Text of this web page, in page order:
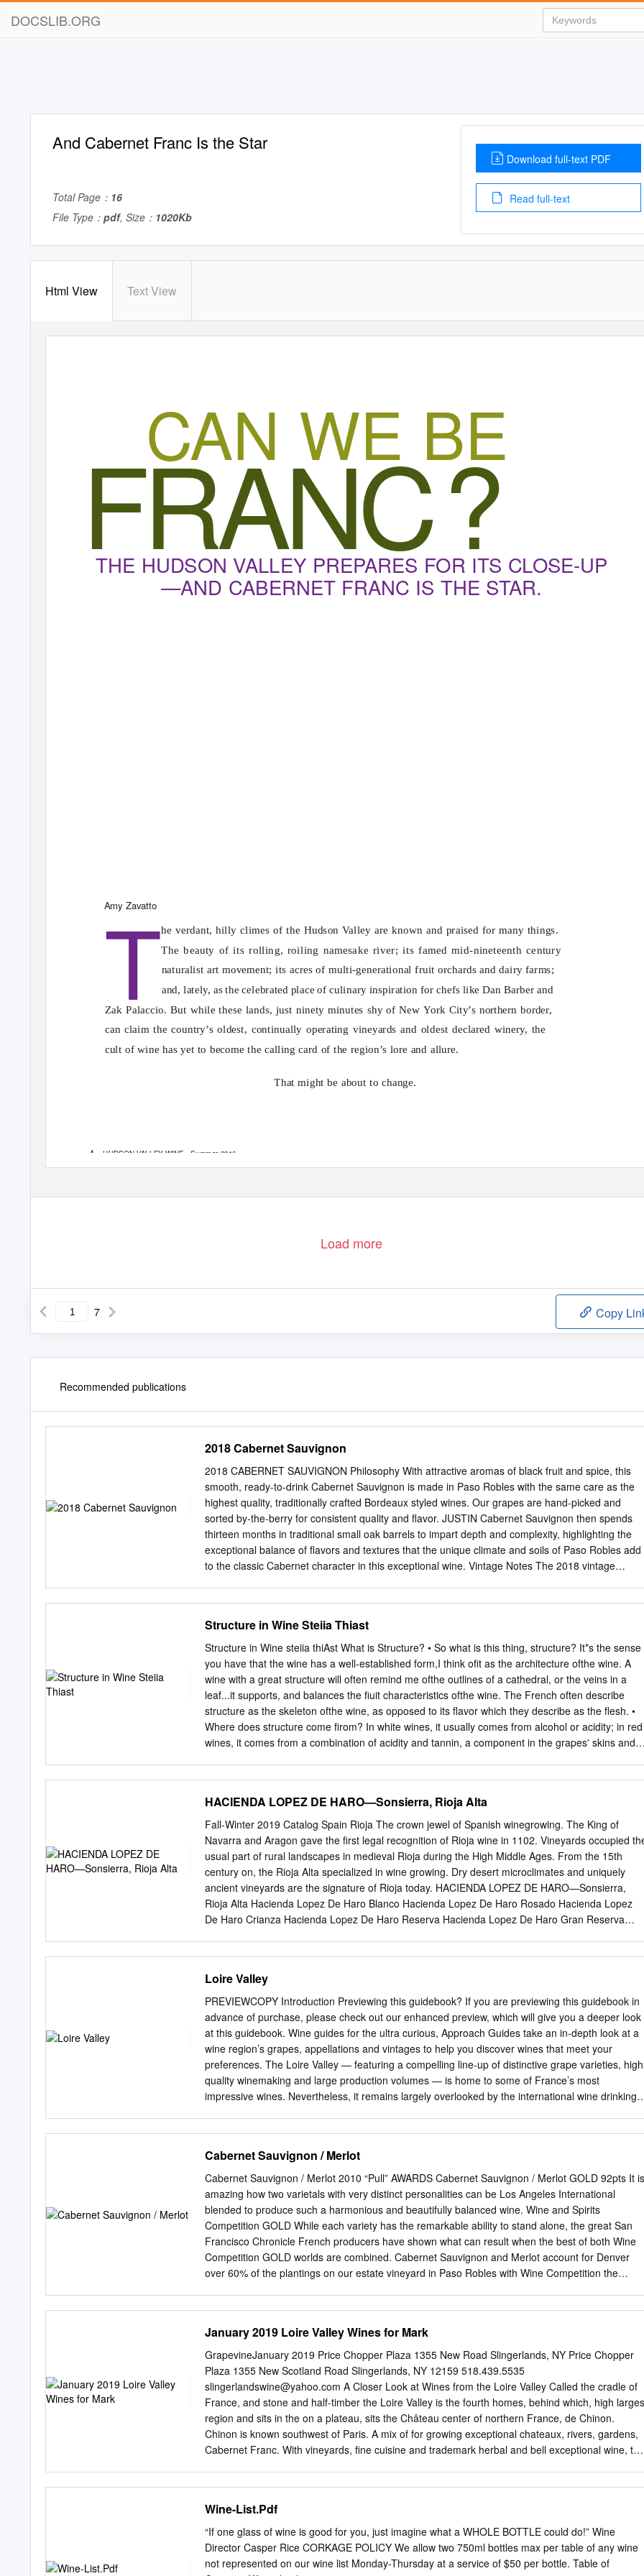
DOCSLIB.ORG
And Cabernet Franc Is the Star
Total Page： 16
File Type： pdf, Size： 1020Kb
Download full-text PDF
Read full-text
Html View Text View
CAN WE BE
FRANC?
THE HUDSON VALLEY PREPARES FOR ITS CLOSE-UP
—AND CABERNET FRANC IS THE STAR.
Amy Zavatto
he verdant, hilly climes of the Hudson Valley are known and praised for many things.
The beauty of its rolling, roiling namesake river; its famed mid-nineteenth century
naturalist art movement; its acres of multi-generational fruit orchards and dairy farms;
Tand, lately, as the celebrated place of culinary inspiration for chefs like Dan Barber and
Zak Palaccio. But while these lands, just ninety minutes shy of NewYork City’s northern border,
can claim the country’s oldest, continually operating vineyards and oldest declared winery, the
cult of wine has yet to become the calling card of the region’s lore and allure.
That might be about to change.
•
4 HUDSON VALLEY WINE Summer 2016
Load more
7 Copy
Recommended publications
2018 Cabernet Sauvignon
2018 CABERNET SAUVIGNON Philosophy With attractive aromas of black fruit and spice, this
smooth, ready-to-drink Cabernet Sauvignon is made in Paso Robles with the same care as the
highest quality, traditionally crafted Bordeaux styled wines. Our grapes are hand-picked and
sorted by-the-berry for consistent quality and flavor. JUSTIN Cabernet Sauvignon then spends
thirteen months in traditional small oak barrels to impart depth and complexity, highlighting the
exceptional balance of flavors and textures that the unique climate and soils of Paso Robles add
to the classic Cabernet character in this exceptional wine. Vintage Notes The 2018 vintage
reduced our yields a bit. The warm weather began in June and it was hot from mid-June through
the end of July with veraison starting in the last week of July. High heat continued until mid-
August causing the vines to shut down slightly, delaying ripeness and maturity, but a cooling
later in August got things back on track. The characteristic Paso warm days and cold nights in
September with the help of our calcareous soils retained natural acidity in the fruit while we
waited for full ripeness and maturity. The rains stayed away through October allowing us to
harvest only as perfect balance of flavor and structure developed in each block of our cabernet
grapes through the second week of November.
Structure in Wine Steiia Thiast
Structure in Wine steiia thiAst What is Structure? • So what is this thing, structure? It*s the sense
you have that the wine has a well-established form,I think ofit as the architecture ofthe wine. A
wine with a great structure will often remind me ofthe outlines of a cathedral, or the veins in a
leaf...it supports, and balances the fiuit characteristics ofthe wine. The French often describe
structure as the skeleton ofthe wine, as opposed to its flavor which they describe as the flesh. •
Where does structure come firom? In white wines, it usually comes from alcohol or acidity; in red
wines, it comes from a combination of acidity and tannin, a component in the grapes' skins and
structure is hard to articulate, you can easily taste or sense it —^and the lack of it. •
Understanding structure is critical to understanding any ofthe ''powerful" red varieties: cabernet
sauvignon, merlot, syrah, nebbiolo, tempranillo, and malbec, to name a few. I just don't think you
can understand these wines unless you understand structure, and how it frames and focuses the
powerful rush of fruit. It adds freshness, and a "lightness" to the density ofripe fiuit. Structure
matters when pairing wine and food. Foods with a lot of structure themselves— like a meaty,
steak-need wines with commensurate structure (like cabernet), or the food experience can
dwarfthe wine experience.
HACIENDA LOPEZ DE HARO—Sonsierra, Rioja Alta
Fall-Winter 2019 Catalog Spain Rioja The crown jewel of Spanish winegrowing. The King of
Navarra and Aragon gave the first legal recognition of Rioja wine in 1102. Vineyards occupied
usual part of rural landscapes in medieval Rioja during the High Middle Ages. From the 15th
century on, the Rioja Alta specialized in wine growing. Dry desert microclimates and uniquely
ancient vineyards are the signature of Rioja today. HACIENDA LOPEZ DE HARO—Sonsierra,
Rioja Alta Hacienda Lopez De Haro Blanco Hacienda Lopez De Haro Rosado Hacienda Lopez
De Haro Crianza Hacienda Lopez De Haro Reserva Hacienda Lopez De Haro Gran Reserva
Rioja The crown jewel of Spanish winegrowing. The King of Navarra and Aragon gave the first
legal recognition of Rioja wine in 1102. Vineyards occupied the usual part of rural landscapes in
medieval Rioja during the High Middle Ages. From the 15th century on, the Rioja Alta specialized
in wine growing. Dry desert microclimates and uniquely ancient vineyards are the signature of
Rioja today. Castillo De Maetierra—Valle De Sadacia Libalis Muscat Petit Menudo Libalis Rose
Melante (500ml dessert wine) Proyecto Garnachas El Garnacha Viejo da la Familia Acha— Acha
Family Farm in Cárdenas, La Rioja Navarra One of the oldest growing regions of Spain, the
independent Kingdom of Navarra holds an ancient and unique winemaking tradition.
Loire Valley
PREVIEWCOPY Introduction Previewing this guidebook? If you are previewing this guidebook in
advance of purchase, please check out our enhanced preview, which will give you a deeper look
at this guidebook. Wine guides for the ultra curious, Approach Guides take an in-depth look at a
wine region’s grapes, appellations and vintages to help you discover wines that meet your
preferences. The Loire Valley — featuring a compelling line-up of distinctive grape varieties, high
quality winemaking and large production volumes — is home to some of France’s most
impressive wines. Nevertheless, it remains largely overlooked by the international wine drinking
a straightforward vintage ratings table, which affords high-level insight into the best and most
challenging years for wine production. • A Loire Valley wine label. We explain what to look for on
a Loire Valley wine label and what it tells you about what’s in the bottle. • Map and appellation
profiles. Leveraging our map of the region, we provide detailed pro- files of appellations from all
five of the Loire’s sub-regions (running from west to east): Pays Nantais, Anjou, Saumur,
Touraine and Central Vineyards. For each appellation, we describe the prevailing terroir, the
types of wine produced and what makes them distinctive. • A distinctive approach. This
guidebook’s approach is unique: rather than tell you what specific bottle of wine to order by
Cabernet Sauvignon / Merlot
Cabernet Sauvignon / Merlot 2010 “Pull” AWARDS Cabernet Sauvignon / Merlot GOLD 92pts It is
amazing how two varietals with very distinct personalities can be Los Angeles International
blended to produce such a harmonious and beautifully balanced wine. Wine and Spirits
Competition GOLD While each variety has the remarkable ability to stand alone, the great San
Francisco Chronicle French producers have shown what can result when the best of both Wine
Competition GOLD worlds are combined. Cabernet Sauvignon and Merlot account for Denver
over 60% of the plantings on our estate vineyard in Paso Robles with Wine Competition the
component is from one of the earlier picked blocks and has shown to SILVER Houston offer
sweet ripe fruit but with much softer tannin structure - perfect for Wine Competition blending.
Merlot portion was selected from a similarly earlier SILVER San Francisco Chronicle picked block
and was described, at selection, as having “wonderful Wine Competition primary fruit characters
with exceptional mid palate weight”. SILVER California State Fair Wine Competition Cabernet
Sauvignon is often described as lacking in the middle palate, requiring something to help flesh it
out. The blending of Merlot completes that task but certainly adds its own unique characteristics.
The result can be very rewarding and this wine shows that blended Varietal mix: Cabernet
January 2019 Loire Valley Wines for Mark
GrapevineJanuary 2019 Price Chopper Plaza 1355 New Road Slingerlands, NY Price Chopper
Plaza 1355 New Scotland Road Slingerlands, NY 12159 518.439.5535
slingerlandswine@yahoo.com A Closer Look at Wines from the Loire Valley Called the cradle of
France, and stone and half-timber the Loire Valley is the fourth homes, behind which, high
region and sits in the on a plateau, sits the Château center of northern France, de Chinon.
Chinon is known southwest of Paris. A mix of for growing exceptional chateaux, rivers, gardens,
Cabernet Franc. With vineyards, fine cuisine and trademark herbal and bell exceptional wine, the
Sancerre from which they come, not results. Grapes for the 2016 the grapes. Let’s look at a
France in Muscadet, the in tank. As Wine Spectator Charles Joguet Chinon few stellar varietals.
sand and clay soils sit atop put it, it is “pure and Cuvèe Terroir come from layers of schist and
granite, chiseled, with a sleek flint, the left bank of the Vienne While Chenin Blanc is grown
Wine-List.Pdf
“If one glass of wine is good for you, just imagine what a WHOLE BOTTLE could do!” Wine
Director Casper Rice CORKAGE POLICY We allow two 750ml bottles max per table of any wine
not represented on our wine list Monday-Thursday at a service of $50 per bottle. Table of